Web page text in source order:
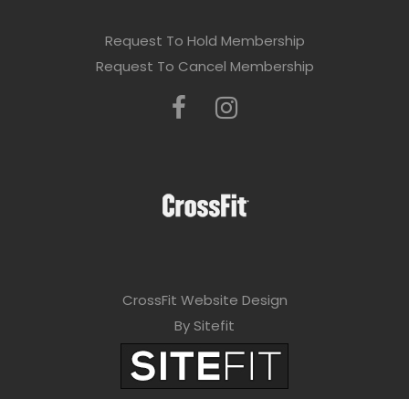
Request To Hold Membership
Request To Cancel Membership
CrossFit Website Design
By Sitefit